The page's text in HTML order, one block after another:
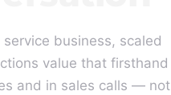
business, scaled
value that firsthand
and in sales calls — not